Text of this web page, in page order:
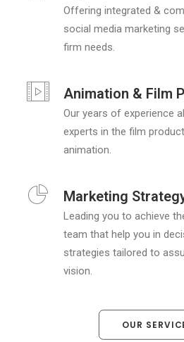
Offering integrated &
social media marketing
firm needs.
Animation & Film
Our years of experience
experts in the film
animation.
Marketing
Leading you to achieve
team that help you in
strategies tailored to
vision.
OUR